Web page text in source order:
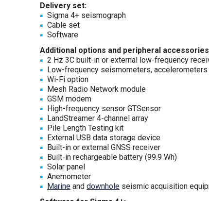
Delivery set:
Sigma 4+ seismograph
Cable set
Software
Additional options and peripheral
2 Hz 3C built-in or external low-frequency
Low-frequency seismometers,
Wi-Fi option
Mesh Radio Network module
GSM modem
High-frequency sensor GTSensor
LandStreamer 4-channel array
Pile Length Testing kit
External USB data storage device
Built-in or external GNSS receiver
Built-in rechargeable battery (99.9 Wh)
Solar panel
Anemometer
Marine and downhole seismic acquisition